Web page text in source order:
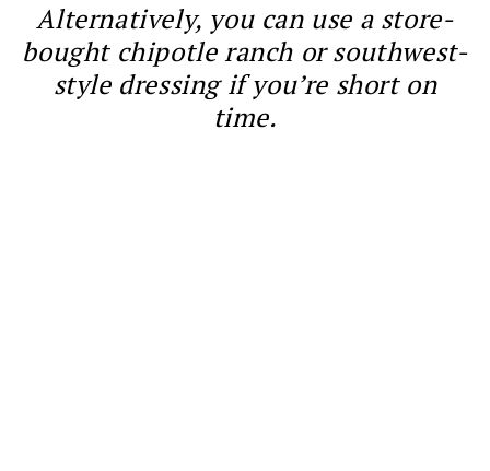
Alternatively, you can use a store-
bought chipotle ranch or southwest-
style dressing if you’re short on
time.